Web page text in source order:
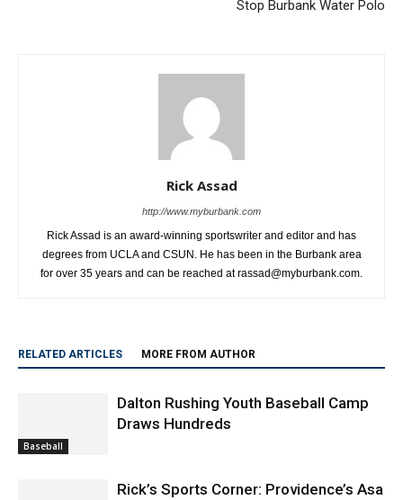
Stop Burbank Water Polo
Rick Assad
http://www.myburbank.com
Rick Assad is an award-winning sportswriter and editor and has
degrees from UCLA and CSUN. He has been in the Burbank area
for over 35 years and can be reached at rassad@myburbank.com.
RELATED ARTICLES MORE FROM AUTHOR
Baseball
Dalton Rushing Youth Baseball Camp
Draws Hundreds
Rick’s Sports Corner: Providence’s Asa